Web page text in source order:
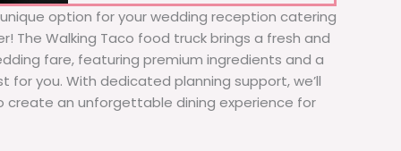
option for your wedding reception catering
The Walking Taco food truck brings a fresh and
fare, featuring premium ingredients and a
for you. With dedicated planning support, we’ll
create an unforgettable dining experience for